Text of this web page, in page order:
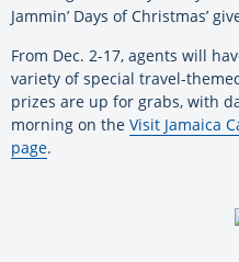
Jammin’ Days of Christmas’
From Dec. 2-17, agents will
variety of special travel-
prizes are up for grabs, with
morning on the Visit Jamaica
page.